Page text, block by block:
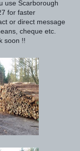
use Scarborough
for faster
or direct message
cheque etc.
soon !!